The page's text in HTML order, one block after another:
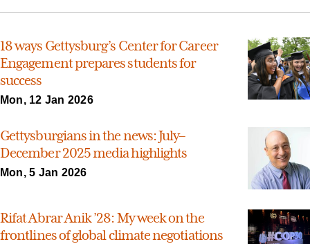
18 ways Gettysburg’s Center for Career
Engagement prepares students for
success
Mon, 12 Jan 2026
Gettysburgians in the news: July–
December 2025 media highlights
Mon, 5 Jan 2026
Rifat Abrar Anik ’28: My week on the
frontlines of global climate negotiations